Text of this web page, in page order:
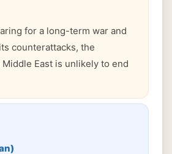
for a long-term war and
counterattacks, the
East is unlikely to end